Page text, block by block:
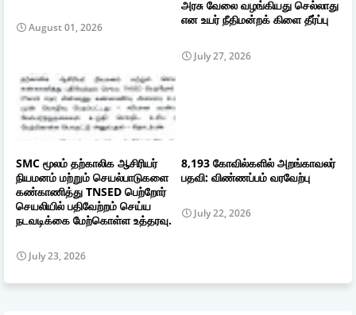
August 01, 2026
அரசு வேலை வழங்கியது செல்லாது
என உயர் நீதிமன்றக் கிளை தீர்ப்பு
July 27, 2026
SMC மூலம் தற்காலிக ஆசிரியர்
நியமனம் மற்றும் செயல்பாடுகளை
கண்காணித்து TNSED பெற்றோர்
செயலியில் பதிவேற்றம் செய்ய
நடவடிக்கை மேற்கொள்ள உத்தரவு.
July 23, 2026
8,193 கோவில்களில் அறங்காவலர்
பதவி: விண்ணப்பம் வரவேற்பு
July 22, 2026